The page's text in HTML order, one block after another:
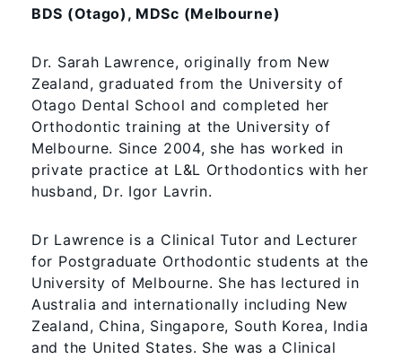
BDS (Otago), MDSc (Melbourne)
Dr. Sarah Lawrence, originally from New
Zealand, graduated from the University of
Otago Dental School and completed her
Orthodontic training at the University of
Melbourne. Since 2004, she has worked in
private practice at L&L Orthodontics with her
husband, Dr. Igor Lavrin.
Dr Lawrence is a Clinical Tutor and Lecturer
for Postgraduate Orthodontic students at the
University of Melbourne. She has lectured in
Australia and internationally including New
Zealand, China, Singapore, South Korea, India
and the United States. She was a Clinical